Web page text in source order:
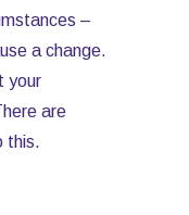
–
a change.
your
are
this.